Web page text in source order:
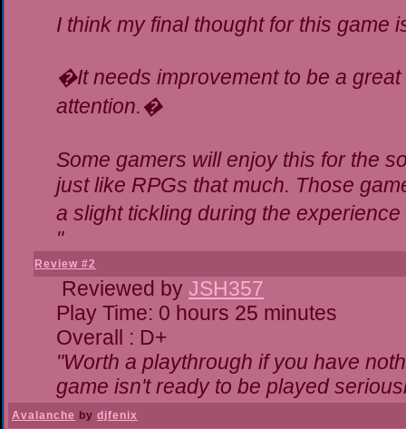
I think my final thought for this game
�It needs improvement to be a
attention.�
Some gamers will enjoy this for the
just like RPGs that much. Those
a slight tickling during the
"
Review #2
Reviewed by JSH357
Play Time: 0 hours 25 minutes
Overall : D+
"Worth a playthrough if you have
game isn't ready to be played
Avalanche by djfenix